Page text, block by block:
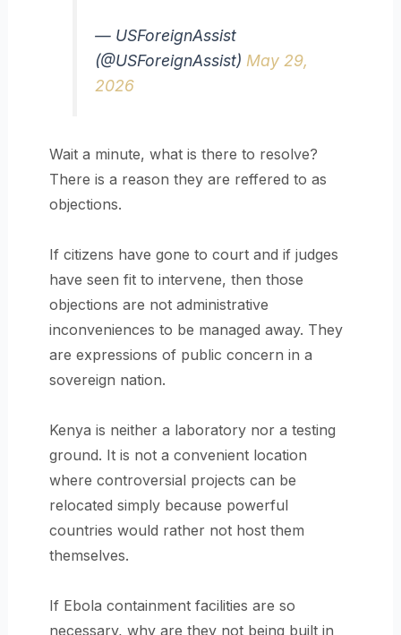
— USForeignAssist
(@USForeignAssist) May 29,
2026
Wait a minute, what is there to resolve?
There is a reason they are reffered to as
objections.
If citizens have gone to court and if judges
have seen fit to intervene, then those
objections are not administrative
inconveniences to be managed away. They
are expressions of public concern in a
sovereign nation.
Kenya is neither a laboratory nor a testing
ground. It is not a convenient location
where controversial projects can be
relocated simply because powerful
countries would rather not host them
themselves.
If Ebola containment facilities are so
necessary, why are they not being built in